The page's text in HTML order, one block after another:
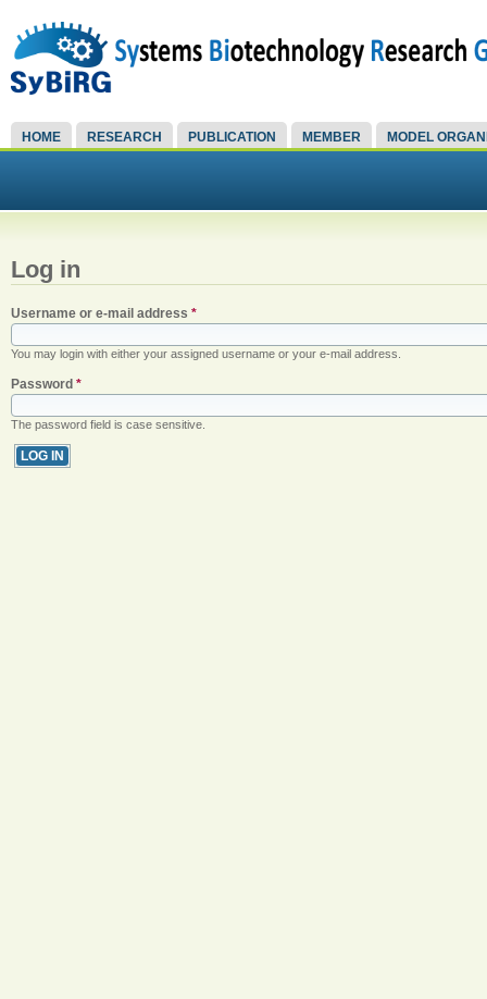
HOME RESEARCH PUBLICATION MEMBER MODEL
Log in
Username or e-mail address *
You may login with either your assigned username or your e-mail address.
Password *
The password field is case sensitive.